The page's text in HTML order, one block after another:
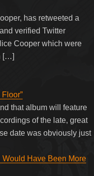
has retweeted a
verified Twitter
Cooper which were
[…]
that album will feature
of the late, great
date was obviously just
Would Have Been More